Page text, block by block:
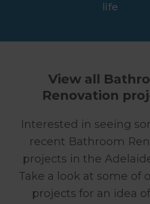
life
View all
Renovation
Interested in seeing
recent Bathroom
projects in the
Take a look at some of
projects for an idea